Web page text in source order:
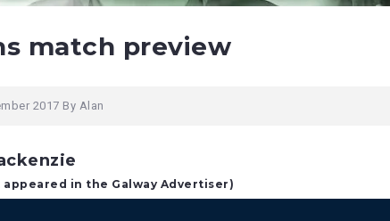
match preview
2017 By Alan
in the Galway Advertiser)